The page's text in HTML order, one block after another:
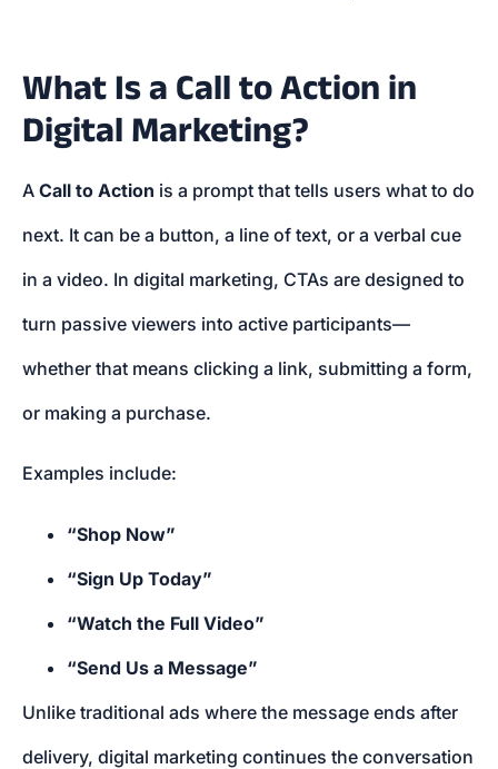
What Is a Call to Action in
Digital Marketing?
A Call to Action is a prompt that tells users what to do
next. It can be a button, a line of text, or a verbal cue
in a video. In digital marketing, CTAs are designed to
turn passive viewers into active participants—
whether that means clicking a link, submitting a form,
or making a purchase.
Examples include:
“Shop Now”
“Sign Up Today”
“Watch the Full Video”
“Send Us a Message”
Unlike traditional ads where the message ends after
delivery, digital marketing continues the conversation